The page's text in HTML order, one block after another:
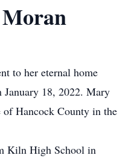
to her eternal home
January 18, 2022. Mary
Hancock County in the
Kiln High School in